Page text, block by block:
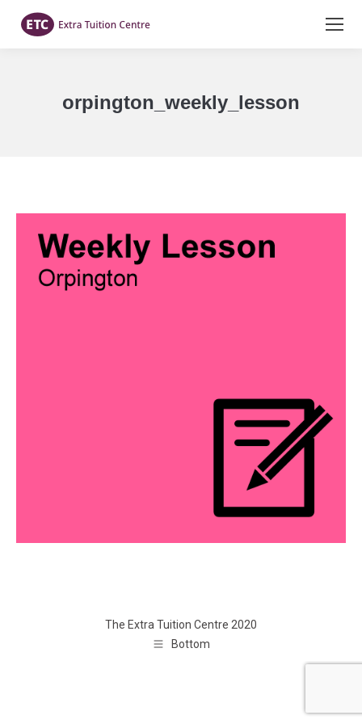
orpington_weekly_lesson
The Extra Tuition Centre 2020
Bottom